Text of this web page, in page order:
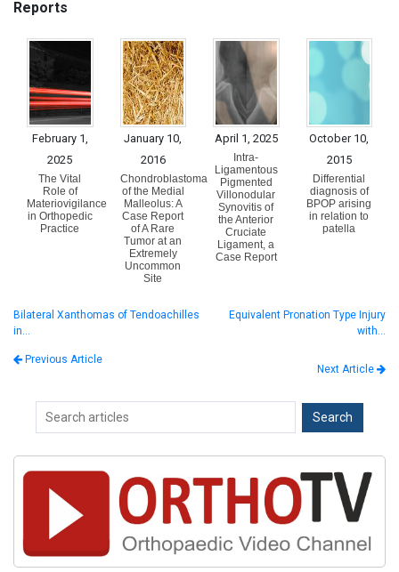
Reports
February 1,
2025
The Vital
Role of
Materiovigilance
in Orthopedic
Practice
January 10,
2016
Chondroblastoma
of the Medial
Malleolus: A
Case Report
of A Rare
Tumor at an
Extremely
Uncommon
Site
April 1, 2025
Intra-
Ligamentous
Pigmented
Villonodular
Synovitis of
the Anterior
Cruciate
Ligament, a
Case Report
October 10,
2015
Differential
diagnosis of
BPOP arising
in relation to
patella
Bilateral Xanthomas of Tendoachilles
in…
Previous Article
Equivalent Pronation Type Injury
with…
Next Article